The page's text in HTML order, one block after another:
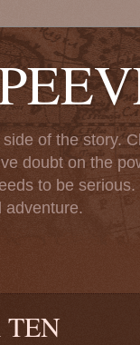
of the story.
doubt on the
to be
adventure.